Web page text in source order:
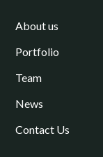
About us
Portfolio
Team
News
Contact Us